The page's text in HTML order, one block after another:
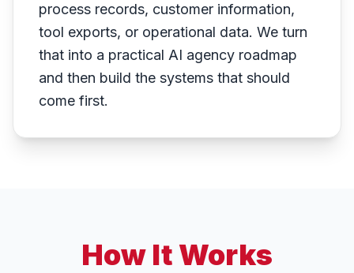
process records, customer information,
tool exports, or operational data. We turn
that into a practical AI agency roadmap
and then build the systems that should
come first.
How It Works